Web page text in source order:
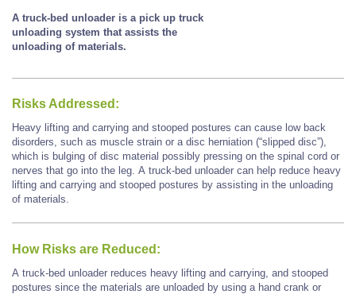
A truck-bed unloader is a pick up truck
unloading system that assists the
unloading of materials.
Risks Addressed:
Heavy lifting and carrying and stooped postures can cause low back
disorders, such as muscle strain or a disc herniation (“slipped disc”),
which is bulging of disc material possibly pressing on the spinal cord or
nerves that go into the leg. A truck-bed unloader can help reduce heavy
lifting and carrying and stooped postures by assisting in the unloading
of materials.
How Risks are Reduced:
A truck-bed unloader reduces heavy lifting and carrying, and stooped
postures since the materials are unloaded by using a hand crank or